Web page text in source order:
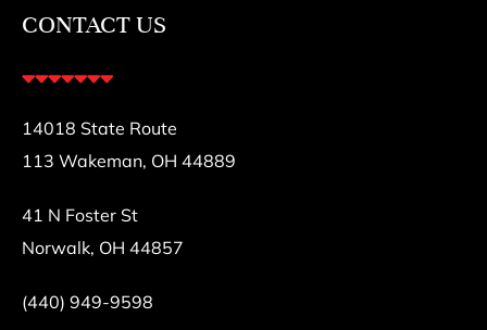
CONTACT US
14018 State Route
113 Wakeman, OH 44889
41 N Foster St
Norwalk, OH 44857
(440) 949-9598